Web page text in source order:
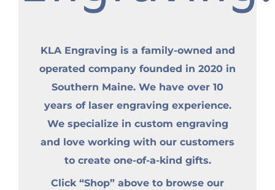
KLA Engraving is a family-owned and
operated company founded in 2020 in
Southern Maine. We have over 10
years of laser engraving experience.
We specialize in custom engraving
and love working with our customers
to create one-of-a-kind gifts.
Click “Shop” above to browse our